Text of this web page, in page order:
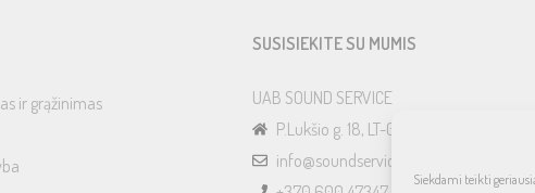
Siekdami teikti
ir grąžinimas
SUSISIEKITE SU MUMIS
UAB SOUND SERVICE
P.Lukšio g. 18, LT-08222, Vilnius
info@soundservice.lt